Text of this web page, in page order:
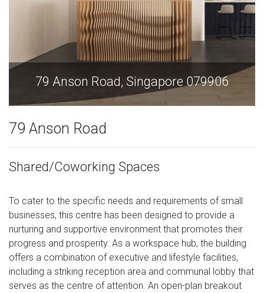
79 Anson Road, Singapore 079906
79 Anson Road
Shared/Coworking Spaces
To cater to the specific needs and requirements of small
businesses, this centre has been designed to provide a
nurturing and supportive environment that promotes their
progress and prosperity. As a workspace hub, the building
offers a combination of executive and lifestyle facilities,
including a striking reception area and communal lobby that
serves as the centre of attention. An open-plan breakout